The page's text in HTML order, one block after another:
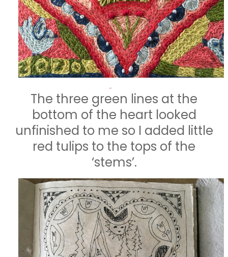
The three green lines at the
bottom of the heart looked
unfinished to me so I added little
red tulips to the tops of the
‘stems’.